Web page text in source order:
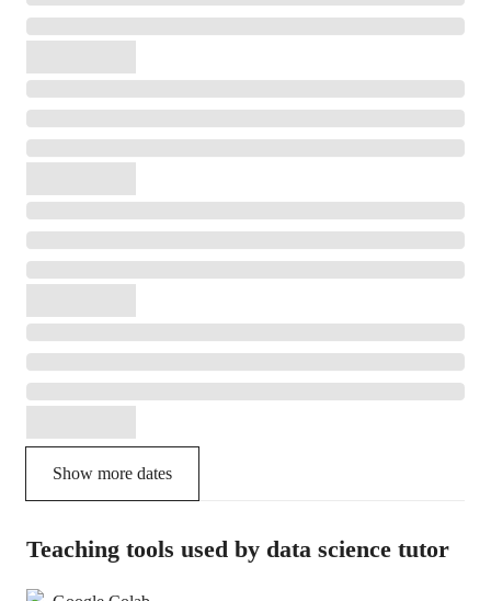
Show more dates
Teaching tools used by data science tutor